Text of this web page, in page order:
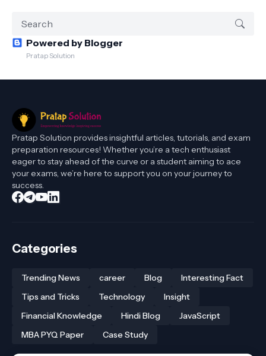
Powered by Blogger
Pratap Solution
Pratap Solution provides insightful articles, tutorials, and exam
preparation resources! Whether you’re a tech enthusiast
eager to stay ahead of the curve or a student aiming to ace
your exams, we’re here to support you on your journey to
success.
Categories
Trending News career Blog
Interesting Fact
Tips and Tricks
Technology
Insight
Financial Knowledge
Hindi Blog
JavaScript
MBA PYQ Paper
Case Study